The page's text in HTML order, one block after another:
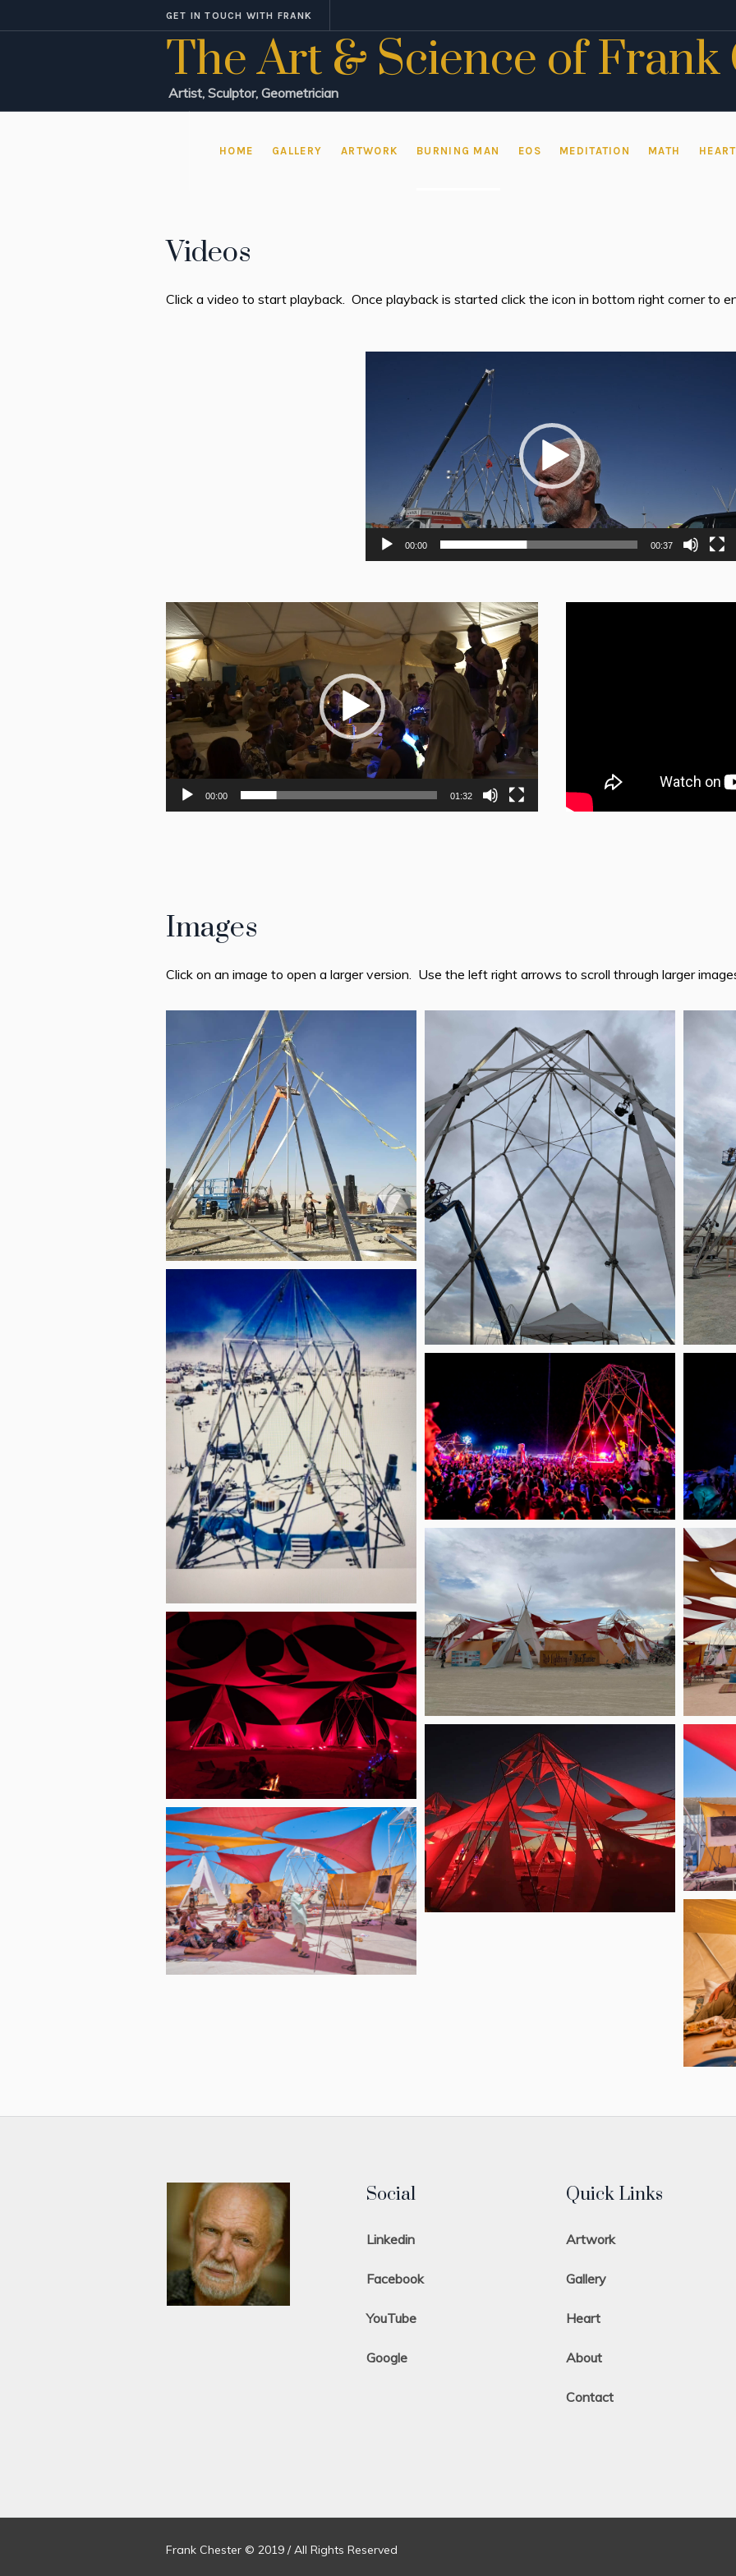
GET IN TOUCH WITH FRANK
The Art & Science of Frank
Artist, Sculptor, Geometrician
HOME GALLERY ARTWORK BURNING MAN EOS MEDITATION MATH HEART
Videos
Click a video to start playback. Once playback is started click the icon in bottom right corner to
00:00 00:37
Video
Player
00:00 01:32
Images
Click on an image to open a larger version. Use the left right arrows to scroll through larger
Social
Linkedin
Facebook
YouTube
Google
Quick Links
Artwork
Gallery
Heart
About
Contact
Frank Chester © 2019 / All Rights Reserved